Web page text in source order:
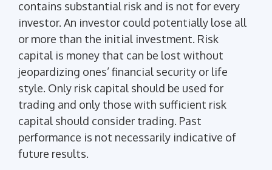
contains substantial risk and is not for every
investor. An investor could potentially lose all
or more than the initial investment. Risk
capital is money that can be lost without
jeopardizing ones’ financial security or life
style. Only risk capital should be used for
trading and only those with sufficient risk
capital should consider trading. Past
performance is not necessarily indicative of
future results.